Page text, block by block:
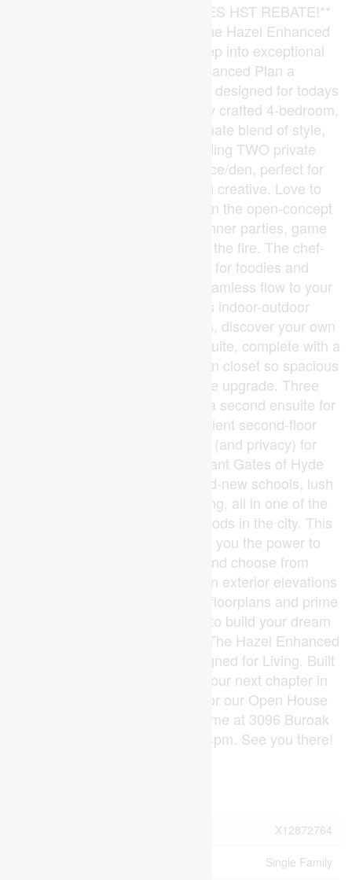
**NEW PRICE NOW INCLUDES HST REBATE!**
Elevate Your Everyday with The Hazel Enhanced
Plan by Foxwood Homes! Step into exceptional
living with the Hazel Enhanced Plan a
stunning2,418 sq. ft. showpiece designed for todays
modern lifestyle. This beautifully crafted 4-bedroom,
3.5-bath home offers the ultimate blend of style,
comfort, and flexibility including TWO private
ensuites and a main floor office/den, perfect for
working from home or getting creative. Love to
host? You'll feel right at home in the open-concept
great room, made for lively dinner parties, game
nights, and cozy evenings by the fire. The chef-
inspired kitchen is a dream for foodies and
entertainers alike, while the seamless flow to your
outdoor living space makes indoor-outdoor
entertaining effortless. Upstairs, discover your own
personal retreat in the primary suite, complete with a
spa-worthy ensuite and a walk-in closet so spacious
it might just spark a wardrobe upgrade. Three
additional bedrooms including a second ensuite for
guests or teens plus convenient second-floor
laundry ensure there's room (and privacy) for
everyone. Located in the vibrant Gates of Hyde
Park, you'll be steps from brand-new schools, lush
parks, and convenient shopping, all in one of the
most sought-after neighbourhoods in the city. This
home is TO BE BUILT, giving you the power to
personalize your finishes and choose from
Standard, Craftsman, or Modern exterior elevations
to suit your style. With multiple floorplans and prime
lots available, the opportunity to build your dream
home has never looked better. The Hazel Enhanced
Plan by Foxwood Homes Designed for Living. Built
for You. Call today and start your next chapter in
Gates of Hyde Park! Join us for our Open House
each Sunday at our Model Home at 3096 Buroak
Drive (Lot 10) between 2pm - 4pm. See you there!
X12872764
Single Family